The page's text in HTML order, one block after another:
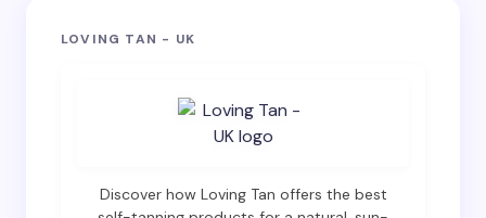
Your email address will not be published.
Email *
LOVING TAN - UK
Discover how Loving Tan offers the best